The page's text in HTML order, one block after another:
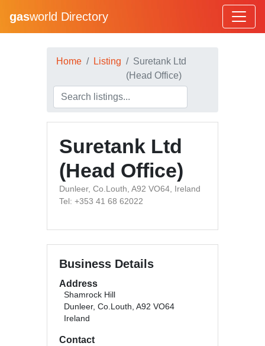
gasworld Directory
Home Listing
Suretank Ltd
(Head Office)
Suretank Ltd
(Head Office)
Dunleer, Co.Louth, A92 VO64, Ireland
Tel: +353 41 68 62022
Business Details
Address
Shamrock Hill
Dunleer, Co.Louth, A92 VO64
Ireland
Contact